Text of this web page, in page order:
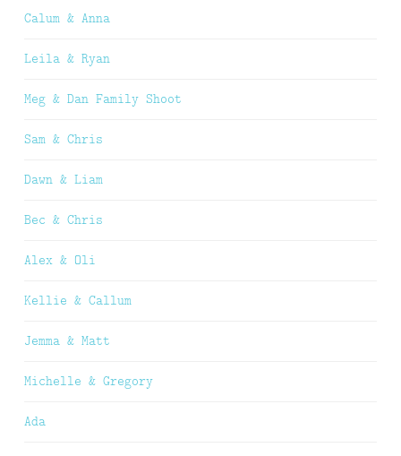
Calum & Anna
Leila & Ryan
Meg & Dan Family Shoot
Sam & Chris
Dawn & Liam
Bec & Chris
Alex & Oli
Kellie & Callum
Jemma & Matt
Michelle & Gregory
Ada